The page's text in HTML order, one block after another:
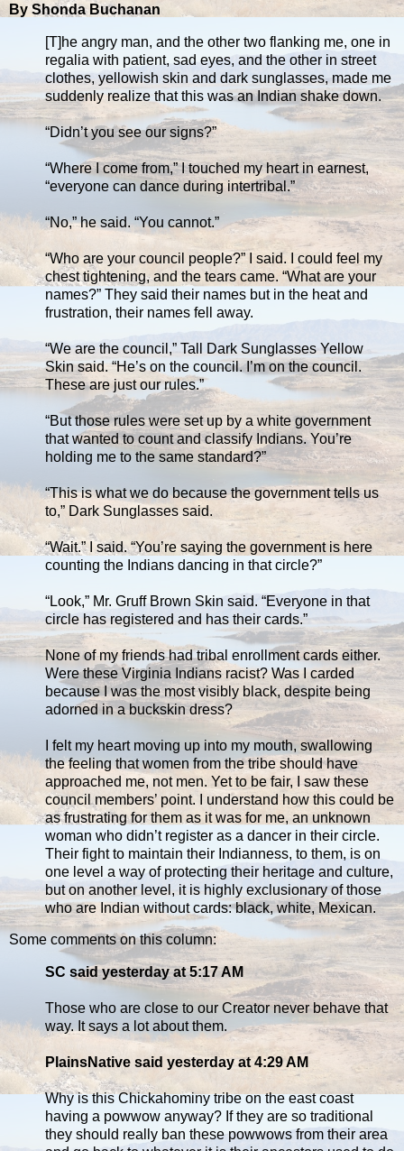
By Shonda Buchanan
[T]he angry man, and the other two flanking me, one in
regalia with patient, sad eyes, and the other in street
clothes, yellowish skin and dark sunglasses, made me
suddenly realize that this was an Indian shake down.
“Didn’t you see our signs?”
“Where I come from,” I touched my heart in earnest,
“everyone can dance during intertribal.”
“No,” he said. “You cannot.”
“Who are your council people?” I said. I could feel my
chest tightening, and the tears came. “What are your
names?” They said their names but in the heat and
frustration, their names fell away.
“We are the council,” Tall Dark Sunglasses Yellow
Skin said. “He’s on the council. I’m on the council.
These are just our rules.”
“But those rules were set up by a white government
that wanted to count and classify Indians. You’re
holding me to the same standard?”
“This is what we do because the government tells us
to,” Dark Sunglasses said.
“Wait.” I said. “You’re saying the government is here
counting the Indians dancing in that circle?”
“Look,” Mr. Gruff Brown Skin said. “Everyone in that
circle has registered and has their cards.”
None of my friends had tribal enrollment cards either.
Were these Virginia Indians racist? Was I carded
because I was the most visibly black, despite being
adorned in a buckskin dress?
I felt my heart moving up into my mouth, swallowing
the feeling that women from the tribe should have
approached me, not men. Yet to be fair, I saw these
council members’ point. I understand how this could be
as frustrating for them as it was for me, an unknown
woman who didn’t register as a dancer in their circle.
Their fight to maintain their Indianness, to them, is on
one level a way of protecting their heritage and culture,
but on another level, it is highly exclusionary of those
who are Indian without cards: black, white, Mexican.
Some comments on this column:
SC said yesterday at 5:17 AM
Those who are close to our Creator never behave that
way. It says a lot about them.
PlainsNative said yesterday at 4:29 AM
Why is this Chickahominy tribe on the east coast
having a powwow anyway? If they are so traditional
they should really ban these powwows from their area